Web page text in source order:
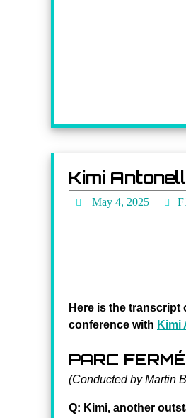
Kimi
May 4, 2025
Here is the transcript
conference with Kimi
PARC
(Conducted by Martin
Q: Kimi, another